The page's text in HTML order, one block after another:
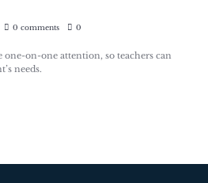
0 comments 0
on-one attention, so teachers can
needs.